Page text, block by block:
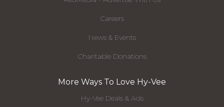
Careers
News & Events
Charitable Donations
More Ways To Love Hy-Vee
Hy-Vee Deals & Ads